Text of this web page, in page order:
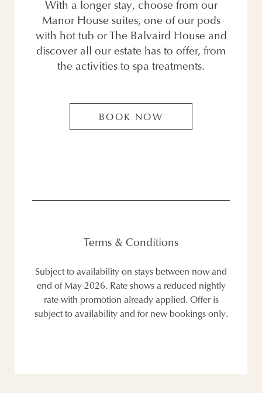
With a longer stay, choose from our
Manor House suites, one of our pods
with hot tub or The Balvaird House and
discover all our estate has to offer, from
the activities to spa treatments.
BOOK NOW
Terms & Conditions
Subject to availability on stays between now and
end of May 2026. Rate shows a reduced nightly
rate with promotion already applied. Offer is
subject to availability and for new bookings only.